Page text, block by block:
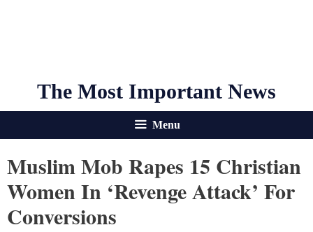
The Most Important News
Menu
Muslim Mob Rapes 15 Christian
Women In ‘Revenge Attack’ For
Conversions